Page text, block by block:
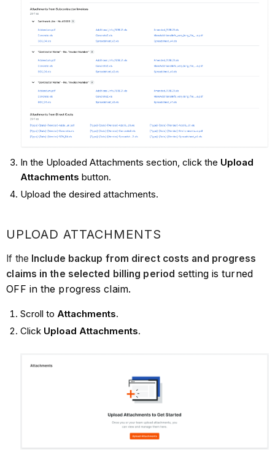
In the Uploaded Attachments section, click the Upload
Attachments button.
Upload the desired attachments.
UPLOAD ATTACHMENTS
If the Include backup from direct costs and progress
claims in the selected billing period setting is turned
OFF in the progress claim.
Scroll to Attachments.
Click Upload Attachments.